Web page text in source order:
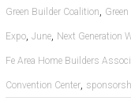
Green Builder Coalition,
Expo, June, Next Generation
Fe Area Home Builders
Convention Center,